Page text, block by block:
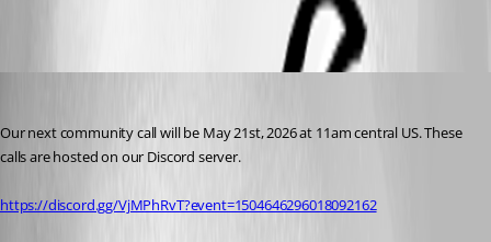
Our next community call will be May 21st, 2026 at 11am central US. These
calls are hosted on our Discord server.
https://discord.gg/VjMPhRvT?event=1504646296018092162